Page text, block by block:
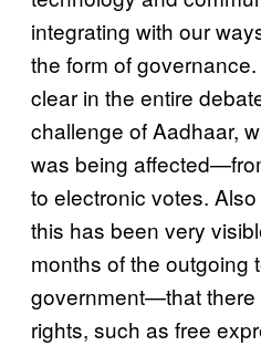
integrating with our
the form of
clear in the entire
challenge of Aadhaar,
was being
to electronic votes.
this has been very
months of the outgoing
government—that there
rights, such as free